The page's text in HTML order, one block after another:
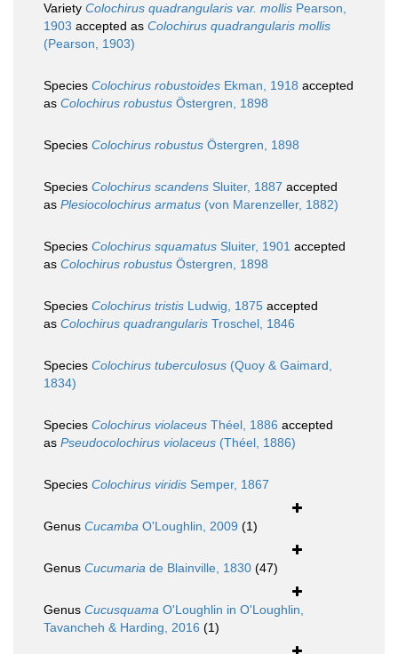
Variety Colochirus quadrangularis var. mollis Pearson,
1903 accepted as Colochirus quadrangularis mollis
(Pearson, 1903)
Species Colochirus robustoides Ekman, 1918 accepted
as Colochirus robustus Östergren, 1898
Species Colochirus robustus Östergren, 1898
Species Colochirus scandens Sluiter, 1887 accepted
as Plesiocolochirus armatus (von Marenzeller, 1882)
Species Colochirus squamatus Sluiter, 1901 accepted
as Colochirus robustus Östergren, 1898
Species Colochirus tristis Ludwig, 1875 accepted
as Colochirus quadrangularis Troschel, 1846
Species Colochirus tuberculosus (Quoy & Gaimard,
1834)
Species Colochirus violaceus Théel, 1886 accepted
as Pseudocolochirus violaceus (Théel, 1886)
Species Colochirus viridis Semper, 1867
Genus Cucamba O'Loughlin, 2009 (1)
Genus Cucumaria de Blainville, 1830 (47)
Genus Cucusquama O'Loughlin in O'Loughlin,
Tavancheh & Harding, 2016 (1)